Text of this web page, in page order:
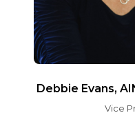
Debbie Evans,
Vice